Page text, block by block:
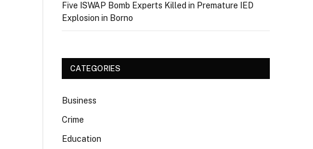
Five ISWAP Bomb Experts Killed in Premature IED
Explosion in Borno
CATEGORIES
Business
Crime
Education